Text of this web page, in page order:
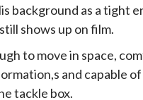
background as a tight
shows up on film.
to move in space,
and capable
tackle box.